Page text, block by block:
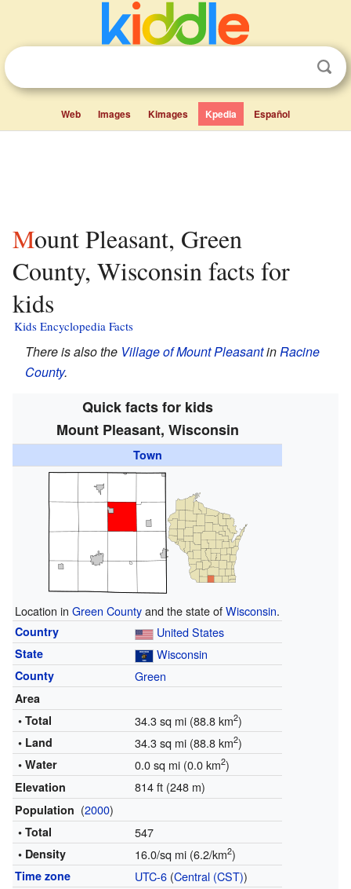
Web Images Kimages Kpedia Español
Mount Pleasant, Green
County, Wisconsin facts for
kids
Kids Encyclopedia Facts
There is also the Village of Mount PleasantinRacine
County.
Quick facts for kids
Mount Pleasant, Wisconsin
Town
Location in Green Countyand the state ofWisconsin.
Country United States
State Wisconsin
County Green
Area
• Total
34.3 sq mi (88.8 km2)
• Land 34.3 sq mi (88.8 km2)
• Water 0.0 sq mi (0.0 km2)
Elevation 814 ft (248 m)
Population (2000)
• Total 547
• Density 16.0/sq mi (6.2/km2)
Time zone UTC-6(Central (CST))